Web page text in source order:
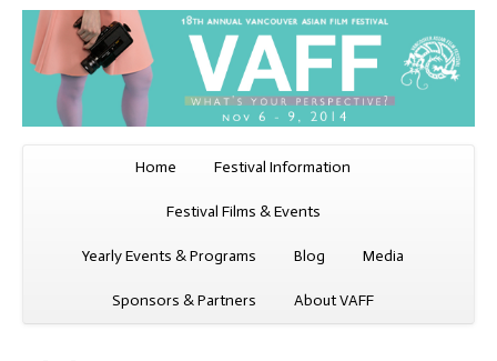
Home Festival Information
Festival Films & Events
Yearly Events & Programs Blog Media
Sponsors & Partners About VAFF